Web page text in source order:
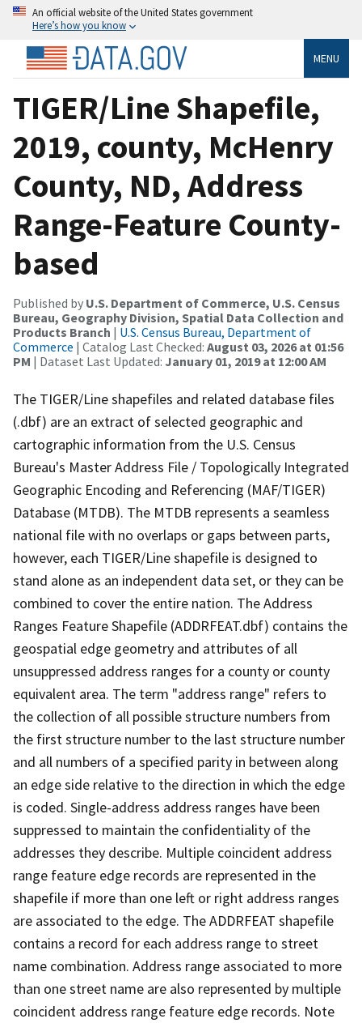
An official website of the United States government
Here’s how you know
MENU
TIGER/Line Shapefile,
2019, county, McHenry
County, ND, Address
Range-Feature County-
based
Published by U.S. Department of Commerce, U.S. Census
Bureau, Geography Division, Spatial Data Collection and
Products Branch | U.S. Census Bureau, Department of
Commerce | Catalog Last Checked: August 03, 2026 at 01:56
PM | Dataset Last Updated: January 01, 2019 at 12:00 AM
The TIGER/Line shapefiles and related database files
(.dbf) are an extract of selected geographic and
cartographic information from the U.S. Census
Bureau's Master Address File / Topologically Integrated
Geographic Encoding and Referencing (MAF/TIGER)
Database (MTDB). The MTDB represents a seamless
national file with no overlaps or gaps between parts,
however, each TIGER/Line shapefile is designed to
stand alone as an independent data set, or they can be
combined to cover the entire nation. The Address
Ranges Feature Shapefile (ADDRFEAT.dbf) contains the
geospatial edge geometry and attributes of all
unsuppressed address ranges for a county or county
equivalent area. The term "address range" refers to
the collection of all possible structure numbers from
the first structure number to the last structure number
and all numbers of a specified parity in between along
an edge side relative to the direction in which the edge
is coded. Single-address address ranges have been
suppressed to maintain the confidentiality of the
addresses they describe. Multiple coincident address
range feature edge records are represented in the
shapefile if more than one left or right address ranges
are associated to the edge. The ADDRFEAT shapefile
contains a record for each address range to street
name combination. Address range associated to more
than one street name are also represented by multiple
coincident address range feature edge records. Note